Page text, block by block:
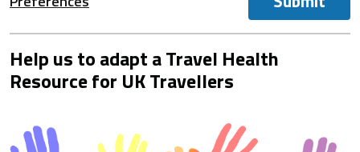
Help us to adapt a Travel Health
Resource for UK Travellers